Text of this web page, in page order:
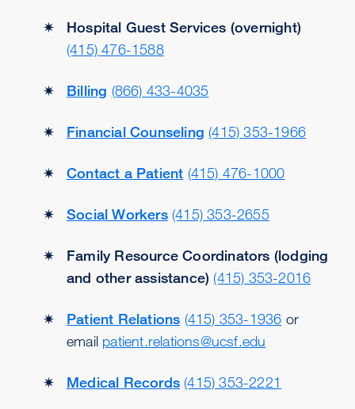
Hospital Guest Services (overnight)
(415) 476-1588
Billing (866) 433-4035
Financial Counseling (415) 353-1966
Contact a Patient (415) 476-1000
Social Workers (415) 353-2655
Family Resource Coordinators (lodging
and other assistance) (415) 353-2016
Patient Relations (415) 353-1936 or
email patient.relations@ucsf.edu
Medical Records (415) 353-2221